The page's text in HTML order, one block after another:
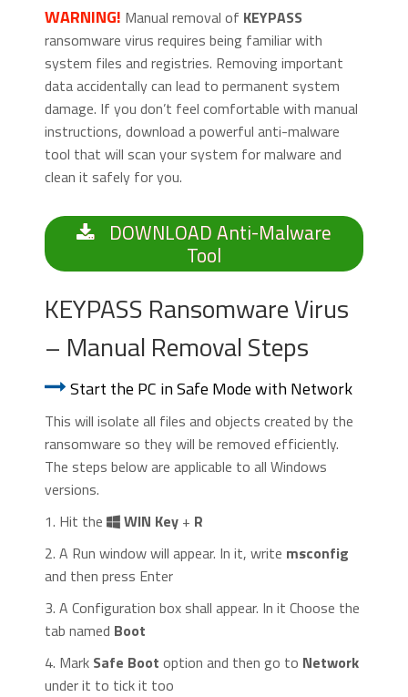
WARNING! Manual removal of KEYPASS
ransomware virus requires being familiar with
system files and registries. Removing important
data accidentally can lead to permanent system
damage. If you don’t feel comfortable with manual
instructions, download a powerful anti-malware
tool that will scan your system for malware and
clean it safely for you.
DOWNLOAD Anti-Malware
Tool
KEYPASS Ransomware Virus
– Manual Removal Steps
Start the PC in Safe Mode with Network
This will isolate all files and objects created by the
ransomware so they will be removed efficiently.
The steps below are applicable to all Windows
versions.
1. Hit the
WIN Key+ R
2. A Run window will appear. In it, write msconfig
and then press Enter
3. A Configuration box shall appear. In it Choose the
tab named Boot
4. Mark Safe Boot option and then go to Network
under it to tick it too